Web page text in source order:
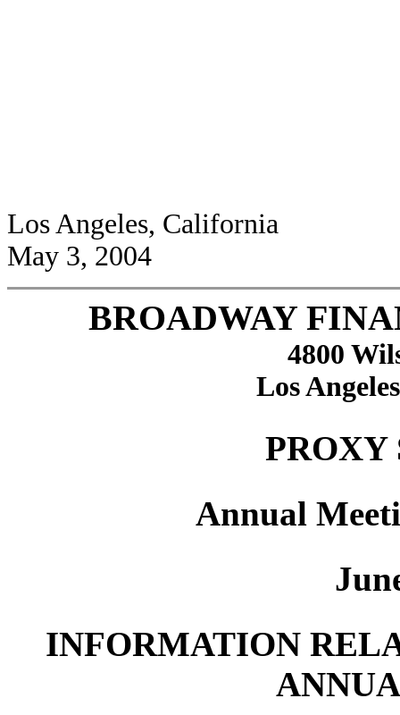
Los Angeles, California
May 3, 2004
BROADWAY
4800
Los
PROXY
Annual
INFORMATION